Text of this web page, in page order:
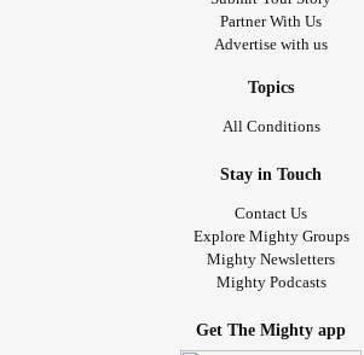
Partner With Us
Advertise with us
Topics
All Conditions
Stay in Touch
Contact Us
Explore Mighty Groups
Mighty Newsletters
Mighty Podcasts
Get The Mighty app